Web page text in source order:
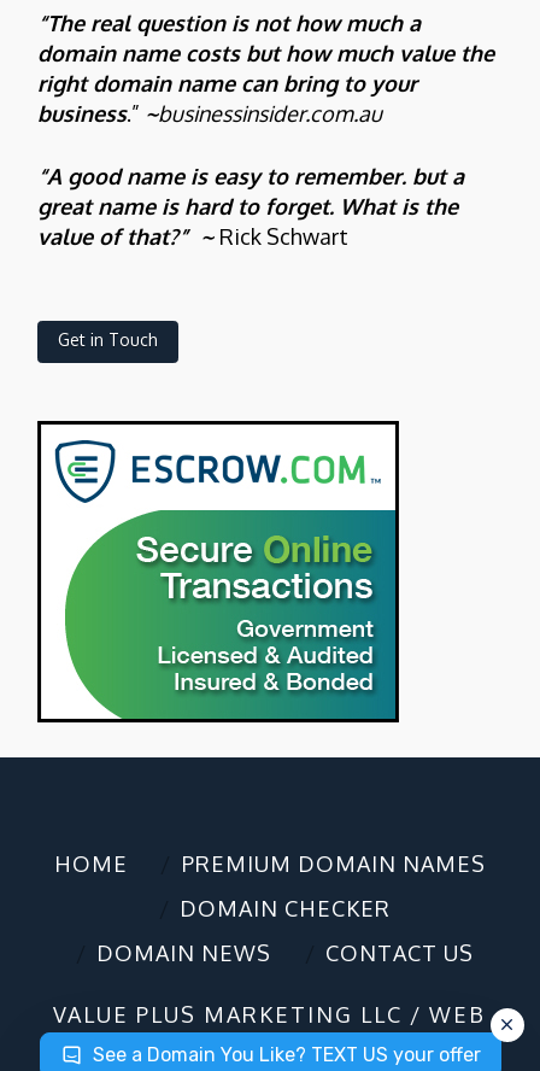
“The real question is not how much a
domain name costs but how much value the
right domain name can bring to your
business.” ~businessinsider.com.au
“A good name is easy to remember. but a
great name is hard to forget. What is the
value of that?” ~ Rick Schwart
Get in Touch
HOME
PREMIUM DOMAIN NAMES
DOMAIN CHECKER
DOMAIN NEWS
CONTACT US
VALUE PLUS MARKETING LLC / WEB
DESIGN / DOMAIN SALES©2025
See a Domain You Like? TEXT US your offer